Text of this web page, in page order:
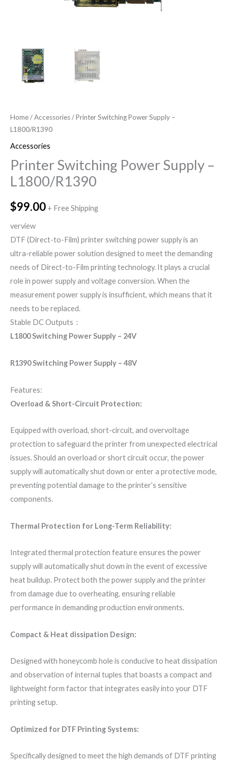
Home/Accessories/ Printer Switching Power Supply –
L1800/R1390
Accessories
Printer Switching Power Supply –
L1800/R1390
$99.00 + Free Shipping
verview
DTF (Direct-to-Film) printer switching power supply is an
ultra-reliable power solution designed to meet the demanding
needs of Direct-to-Film printing technology. It plays a crucial
role in power supply and voltage conversion. When the
measurement power supply is insufficient, which means that it
needs to be replaced.
Stable DC Outputs：
L1800 Switching Power Supply – 24V
R1390 Switching Power Supply – 48V
Features:
Overload & Short-Circuit Protection:
Equipped with overload, short-circuit, and overvoltage
protection to safeguard the printer from unexpected electrical
issues. Should an overload or short circuit occur, the power
supply will automatically shut down or enter a protective mode,
preventing potential damage to the printer’s sensitive
components.
Thermal Protection for Long-Term Reliability:
Integrated thermal protection feature ensures the power
supply will automatically shut down in the event of excessive
heat buildup. Protect both the power supply and the printer
from damage due to overheating, ensuring reliable
performance in demanding production environments.
Compact & Heat dissipation Design:
Designed with honeycomb hole is conducive to heat dissipation
and observation of internal tuples that boasts a compact and
lightweight form factor that integrates easily into your DTF
printing setup.
Optimized for DTF Printing Systems:
Specifically designed to meet the high demands of DTF printing